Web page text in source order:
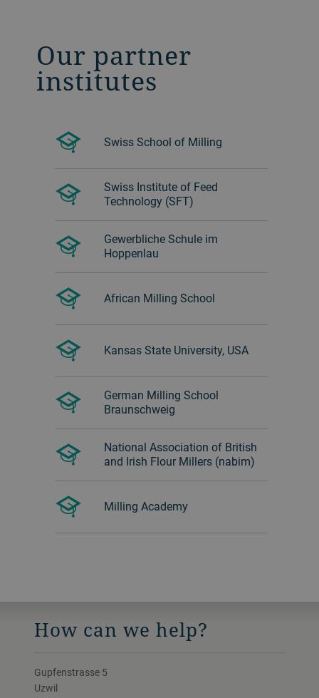
Our partner
institutes
Swiss School of Milling
Swiss Institute of Feed
Technology (SFT)
Gewerbliche Schule im
Hoppenlau
African Milling School
Kansas State University, USA
German Milling School
Braunschweig
National Association of British
and Irish Flour Millers (nabim)
Milling Academy
How can we help?
Gupfenstrasse 5
Uzwil